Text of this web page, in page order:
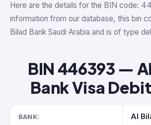
Here are the details for the BIN code:
information from our database, this bin
Bilad Bank Saudi Arabia and is of type
BIN 446393 —
Bank Visa
BANK: Al